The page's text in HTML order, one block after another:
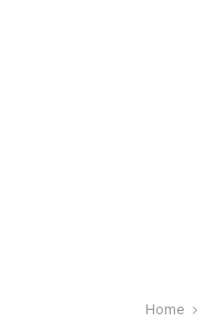
Home